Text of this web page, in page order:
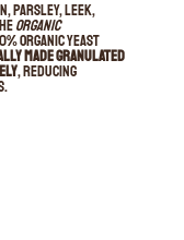
parsley, leek,
Organic
organic yeast
made granulated
, reducing